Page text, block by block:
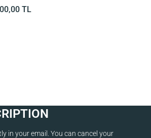
TL
in your email. You can cancel your